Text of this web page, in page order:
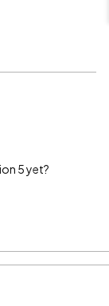
5 yet?